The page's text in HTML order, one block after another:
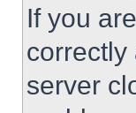
If you
correctly
server